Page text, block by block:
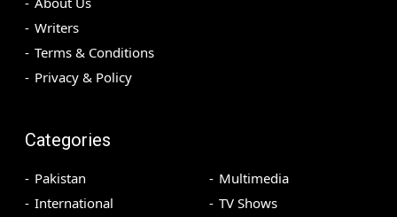
Writers
Terms & Conditions
Privacy & Policy
Categories
Pakistan
International
Multimedia
TV Shows